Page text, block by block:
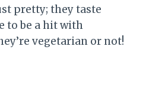
pretty; they taste
to be a hit with
vegetarian or not!